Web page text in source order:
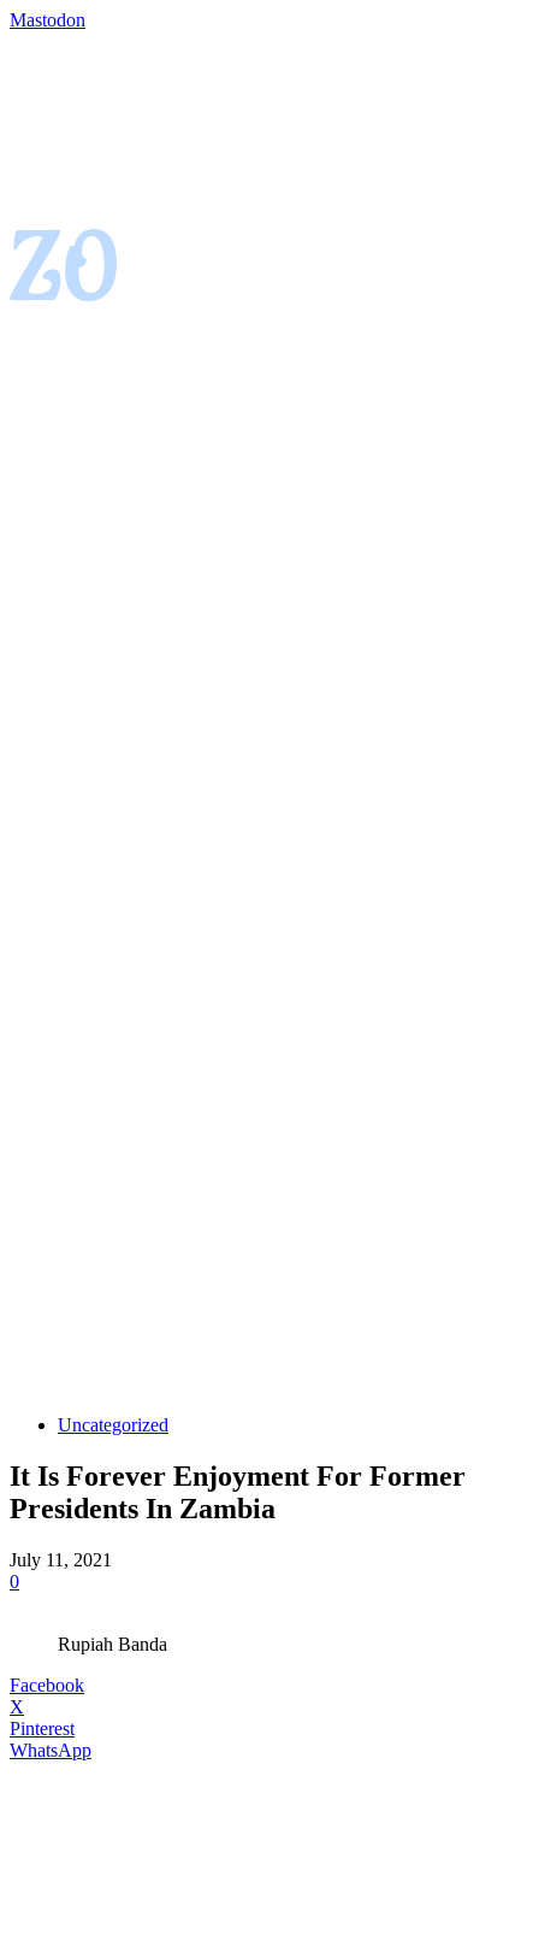
Mastodon
Uncategorized
It Is Forever Enjoyment For Former
Presidents In Zambia
July 11, 2021
0
Rupiah Banda
Facebook
X
Pinterest
WhatsApp